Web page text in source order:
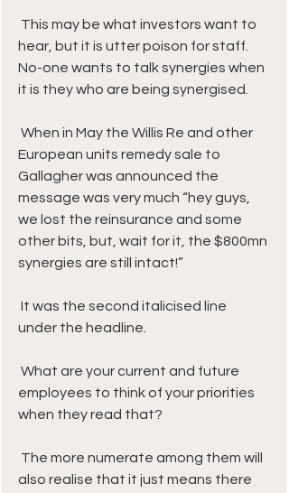
hear, but it is utter poison for staff.
No-one wants to talk synergies when
it is they who are being synergised.
European units remedy sale to
Gallagher was announced the
message was very much “hey guys,
we lost the reinsurance and some
other bits, but, wait for it, the $800mn
synergies are still intact!”
under the headline.
employees to think of your priorities
when they read that?
also realise that it just means there